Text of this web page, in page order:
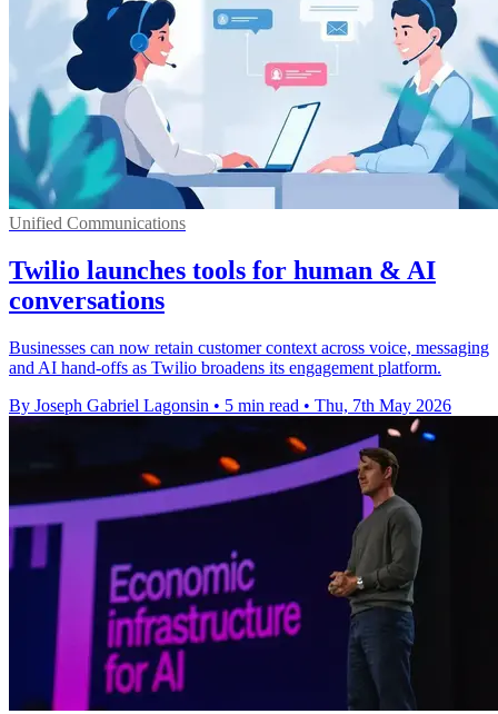
Unified Communications
Twilio launches tools for human & AI
conversations
Businesses can now retain customer context across voice, messaging
and AI hand-offs as Twilio broadens its engagement platform.
By Joseph Gabriel Lagonsin • 5 min read • Thu, 7th May 2026